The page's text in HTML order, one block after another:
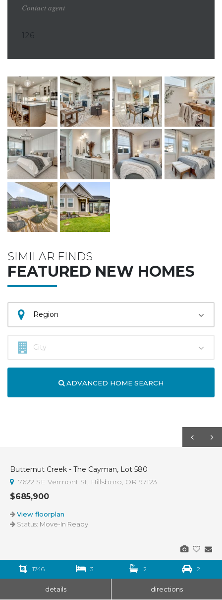
Contact agent
126
SIMILAR FINDS
FEATURED NEW HOMES
ADVANCED HOME SEARCH
Butternut Creek - The Cayman, Lot 580
7622 SE Vermont St, Hillsboro, OR 97123
$685,900
View floorplan
Status: Move-In Ready
1746 3 2 2
details directions